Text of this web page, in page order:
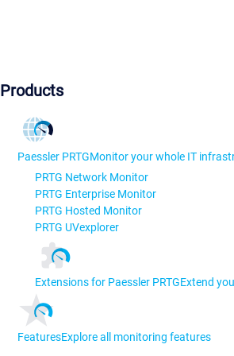
Products
Paessler PRTGMonitor your whole IT
PRTG Network Monitor
PRTG Enterprise Monitor
PRTG Hosted Monitor
PRTG UVexplorer
Extensions for Paessler PRTGExtend
FeaturesExplore all monitoring features